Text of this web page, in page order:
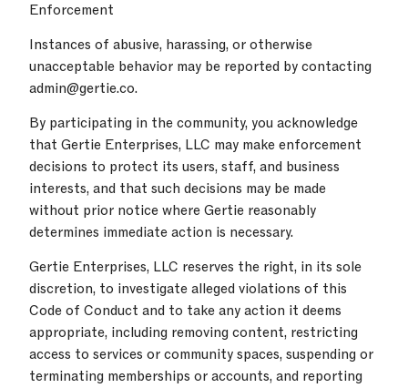
Enforcement
Instances of abusive, harassing, or otherwise
unacceptable behavior may be reported by contacting
admin@gertie.co.
By participating in the community, you acknowledge
that Gertie Enterprises, LLC may make enforcement
decisions to protect its users, staff, and business
interests, and that such decisions may be made
without prior notice where Gertie reasonably
determines immediate action is necessary.
Gertie Enterprises, LLC reserves the right, in its sole
discretion, to investigate alleged violations of this
Code of Conduct and to take any action it deems
appropriate, including removing content, restricting
access to services or community spaces, suspending or
terminating memberships or accounts, and reporting